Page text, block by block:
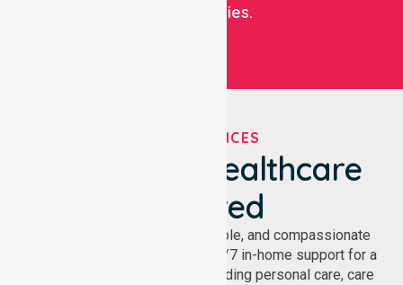
communities.
OUR SERVICES
We've Got Healthcare
Covered
NurseLink provides safe, reliable, and compassionate
homecare services, offering 24/7 in-home support for a
wide range of care needs, including personal care, care